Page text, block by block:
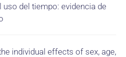
del tiempo: evidencia de
individual effects of sex, age,